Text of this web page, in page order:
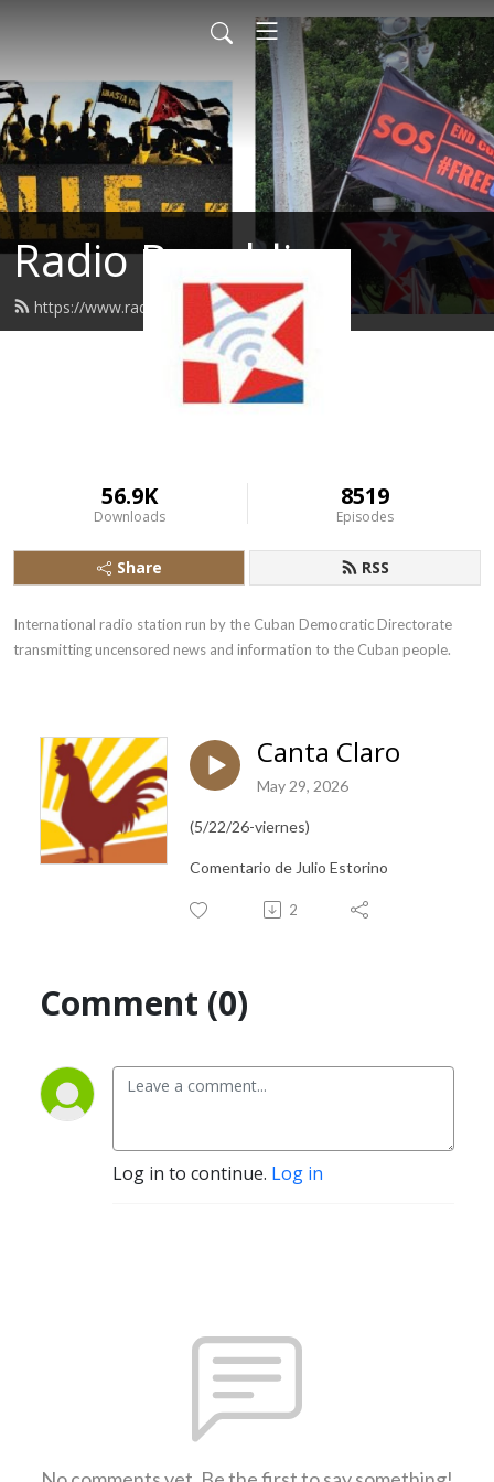
Radio Republica
https://www.radiorepublica.us/feed.xml
56.9K
Downloads
8519
Episodes
Share RSS
International radio station run by the Cuban Democratic Directorate
transmitting uncensored news and information to the Cuban people.
Canta Claro
May 29, 2026
(5/22/26-viernes)
Comentario de Julio Estorino
2
Comment (0)
Log in to continue. Log in